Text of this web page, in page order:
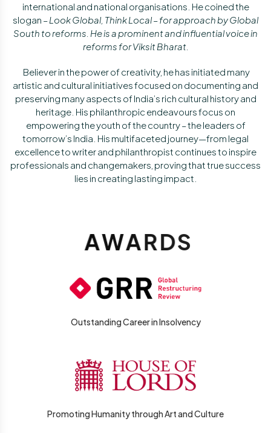
international and national organisations. He coined the
slogan –Look Global, Think Local – for approach by Global
South to reforms. He is a prominent and influential voice in
reforms forViksit Bharat.
Believer in the power of creativity, he has initiated many
artistic and cultural initiatives focused on documenting and
preserving many aspects of India’s rich cultural history and
heritage. His philanthropic endeavours focus on
empowering the youth of the country – the leaders of
tomorrow’s India. His multifaceted journey—from legal
excellence to writer and philanthropist continues to inspire
professionals and changemakers, proving that true success
lies in creating lasting impact.
AWARDS
Outstanding Career in Insolvency
Promoting Humanity through Art and Culture